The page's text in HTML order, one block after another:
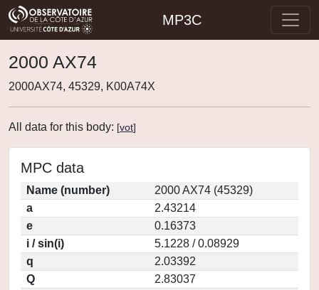
MP3C
2000 AX74
2000AX74, 45329, K00A74X
All data for this body: [vot]
MPC data
Name (number)
2000 AX74 (45329)
a
2.43214
e
0.16373
i / sin(i)
5.1228 / 0.08929
q
2.03392
Q
2.83037